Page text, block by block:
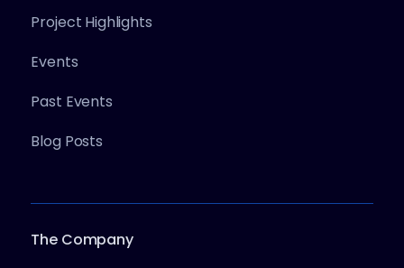
Project Highlights
Events
Past Events
Blog Posts
The Company